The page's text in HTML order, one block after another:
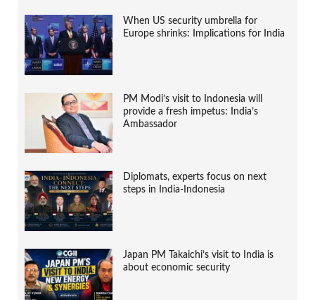
When US security umbrella for
Europe shrinks: Implications for India
PM Modi’s visit to Indonesia will
provide a fresh impetus: India’s
Ambassador
Diplomats, experts focus on next
steps in India-Indonesia
Japan PM Takaichi’s visit to India is
about economic security